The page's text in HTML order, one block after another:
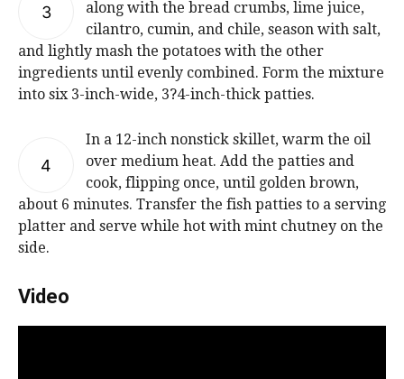
3
along with the bread crumbs, lime juice,
cilantro, cumin, and chile, season with salt,
and lightly mash the potatoes with the other
ingredients until evenly combined. Form the mixture
into six 3-inch-wide, 3?4-inch-thick patties.
4
In a 12-inch nonstick skillet, warm the oil
over medium heat. Add the patties and
cook, flipping once, until golden brown,
about 6 minutes. Transfer the fish patties to a serving
platter and serve while hot with mint chutney on the
side.
Video